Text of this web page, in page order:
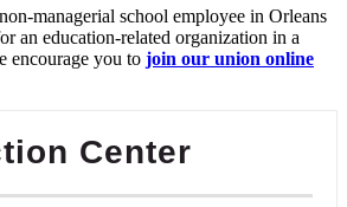
managerial school employee in Orleans
an education-related organization in a
encourage you to join our union online
Center